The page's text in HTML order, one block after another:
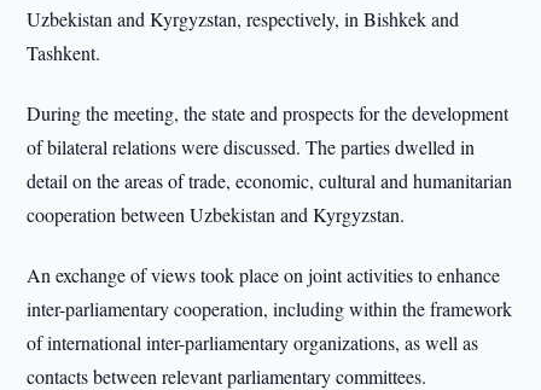
Uzbekistan and Kyrgyzstan, respectively, in Bishkek and
Tashkent.
During the meeting, the state and prospects for the development
of bilateral relations were discussed. The parties dwelled in
detail on the areas of trade, economic, cultural and humanitarian
cooperation between Uzbekistan and Kyrgyzstan.
An exchange of views took place on joint activities to enhance
inter-parliamentary cooperation, including within the framework
of international inter-parliamentary organizations, as well as
contacts between relevant parliamentary committees.